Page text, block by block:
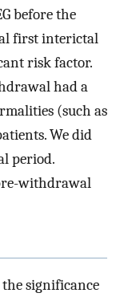
before the
first interictal
risk factor.
had a
(such as
We did
period.
withdrawal
the significance